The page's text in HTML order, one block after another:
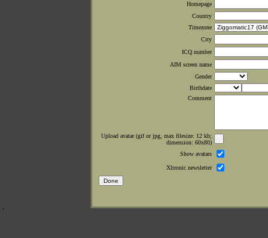
Homepage
Country
Timezone
City
ICQ number
AIM screen name
Gender
Birthdate
Comment
Upload avatar (gif or jpg, max filesize: 12 kb;
dimension: 60x80)
Show avatars
Xltronic newsletter